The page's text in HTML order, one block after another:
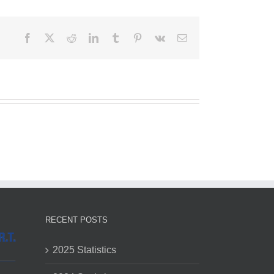
FacebookRedditLinkedInTumblr Pinterest
Vk Email
RECENT POSTS
2025 Statistics